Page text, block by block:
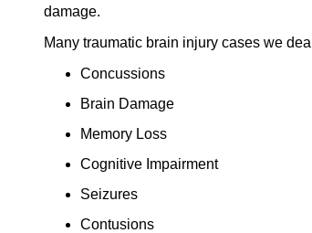
damage.
Many traumatic brain injury cases we
Concussions
Brain Damage
Memory Loss
Cognitive Impairment
Seizures
Contusions